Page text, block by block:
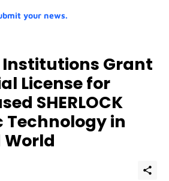
your news.
Grant
License for
SHERLOCK
Technology in
World